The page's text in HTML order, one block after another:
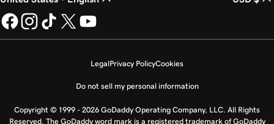
LegalPrivacy PolicyCookies
Do not sell my personal information
Copyright © 1999 - 2026 GoDaddy Operating Company, LLC. All Rights
Reserved. The GoDaddy word mark is a registered trademark of GoDaddy